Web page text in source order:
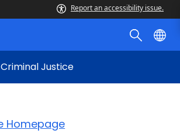
Report an accessibility issue.
Justice
Homepage